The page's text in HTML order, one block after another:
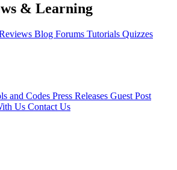
& Learning
Blog Forums Tutorials Quizzes
and Codes Press Releases Guest Post
Us Contact Us